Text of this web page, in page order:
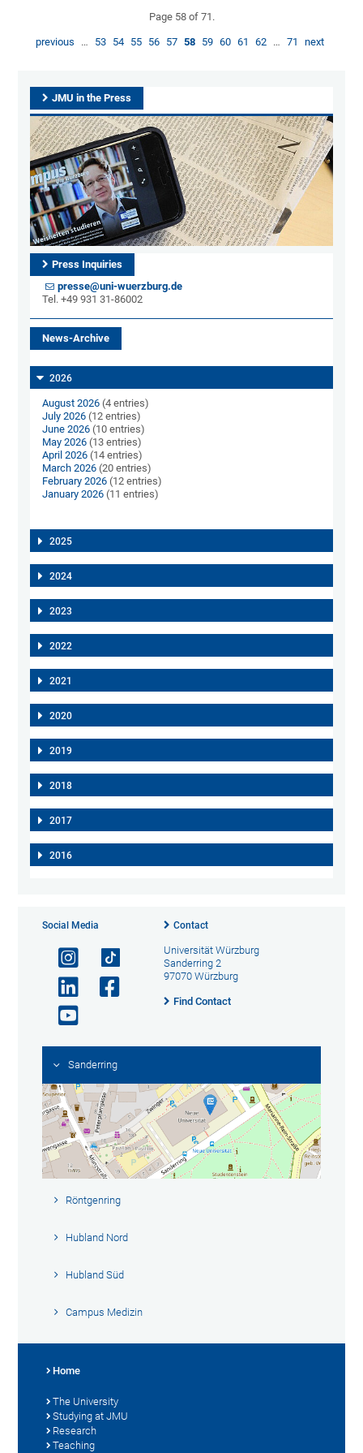
Page 58 of 71.
previous … 53 54 55 56 57 58 59 60 61 62 … 71 next
JMU in the Press
Press Inquiries
presse@uni-wuerzburg.de
Tel. +49 931 31-86002
News-Archive
2026
August 2026 (4 entries)
July 2026 (12 entries)
June 2026 (10 entries)
May 2026 (13 entries)
April 2026 (14 entries)
March 2026 (20 entries)
February 2026 (12 entries)
January 2026 (11 entries)
2025
2024
2023
2022
2021
2020
2019
2018
2017
2016
Social Media Contact
Universität Würzburg
Sanderring 2
97070 Würzburg
Find Contact
Sanderring
Röntgenring
Hubland Nord
Hubland Süd
Campus Medizin
Home
The University
Studying at JMU
Research
Teaching